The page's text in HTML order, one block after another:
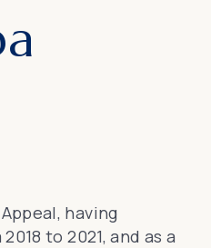
having
to 2021, and as a